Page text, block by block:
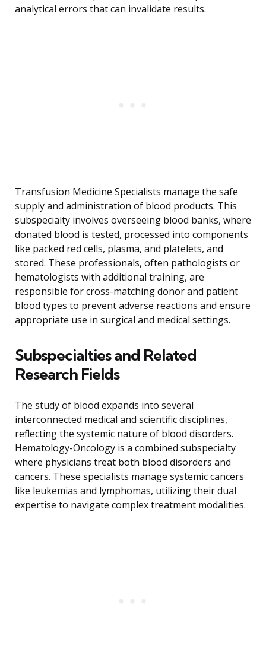
analytical errors that can invalidate results.
Transfusion Medicine Specialists manage the safe
supply and administration of blood products. This
subspecialty involves overseeing blood banks, where
donated blood is tested, processed into components
like packed red cells, plasma, and platelets, and
stored. These professionals, often pathologists or
hematologists with additional training, are
responsible for cross-matching donor and patient
blood types to prevent adverse reactions and ensure
appropriate use in surgical and medical settings.
Subspecialties and Related
Research Fields
The study of blood expands into several
interconnected medical and scientific disciplines,
reflecting the systemic nature of blood disorders.
Hematology-Oncology is a combined subspecialty
where physicians treat both blood disorders and
cancers. These specialists manage systemic cancers
like leukemias and lymphomas, utilizing their dual
expertise to navigate complex treatment modalities.